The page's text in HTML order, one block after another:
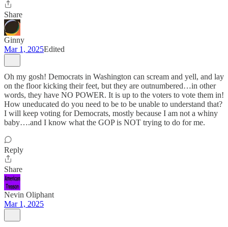
Share
Ginny
Mar 1, 2025Edited
Oh my gosh! Democrats in Washington can scream and yell, and lay
on the floor kicking their feet, but they are outnumbered…in other
words, they have NO POWER. It is up to the voters to vote them in!
How uneducated do you need to be to be unable to understand that?
I will keep voting for Democrats, mostly because I am not a whiny
baby….and I know what the GOP is NOT trying to do for me.
Reply
Share
Nevin Oliphant
Mar 1, 2025